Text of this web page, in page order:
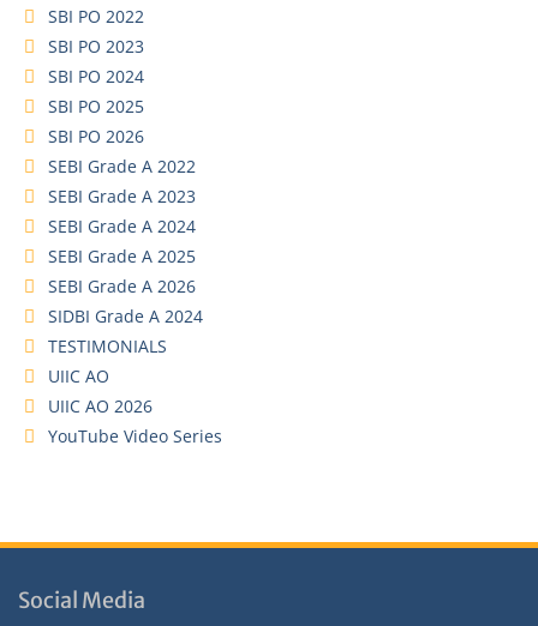
SBI PO 2022
SBI PO 2023
SBI PO 2024
SBI PO 2025
SBI PO 2026
SEBI Grade A 2022
SEBI Grade A 2023
SEBI Grade A 2024
SEBI Grade A 2025
SEBI Grade A 2026
SIDBI Grade A 2024
TESTIMONIALS
UIIC AO
UIIC AO 2026
YouTube Video Series
Social Media